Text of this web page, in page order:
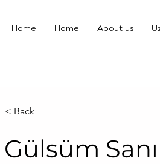
Home Home About us
< Back
Gülsüm